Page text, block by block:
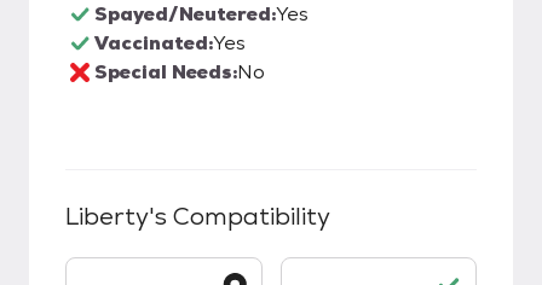
Spayed/Neutered:Yes
Vaccinated:Yes
Special Needs:No
Liberty's Compatibility